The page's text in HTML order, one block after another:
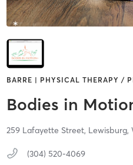
BARRE | PHYSICAL THERAPY /
Bodies in
259 Lafayette Street, Lewisburg,
(304) 520-4069